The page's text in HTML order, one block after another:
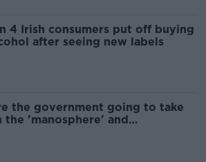
4 Irish consumers put off buying
after seeing new labels
the government going to take
the 'manosphere' and